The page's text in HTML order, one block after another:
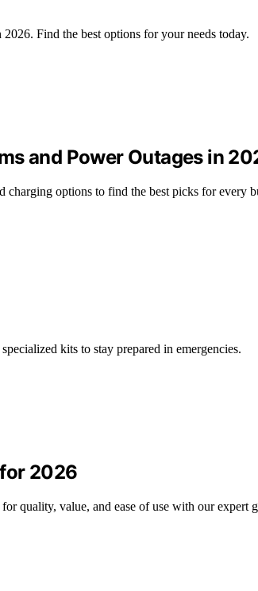
Find the best options for your needs today.
and Power Outages in
options to find the best picks for every
kits to stay prepared in emergencies.
2026
quality, value, and ease of use with our expert